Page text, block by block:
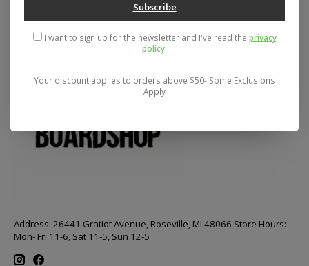
Address: 26441 Gratiot Avenue, Roseville, MI 48066 Store Hours:
Mon- Fri 11-6, Sat 11-5, Sun 12-5
Subscribe
I want to sign up for the newsletter and I've read the privacy
policy.
Your discount applies to orders above $50- Some Exclusions
Apply